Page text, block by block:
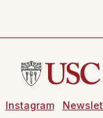
Instagram